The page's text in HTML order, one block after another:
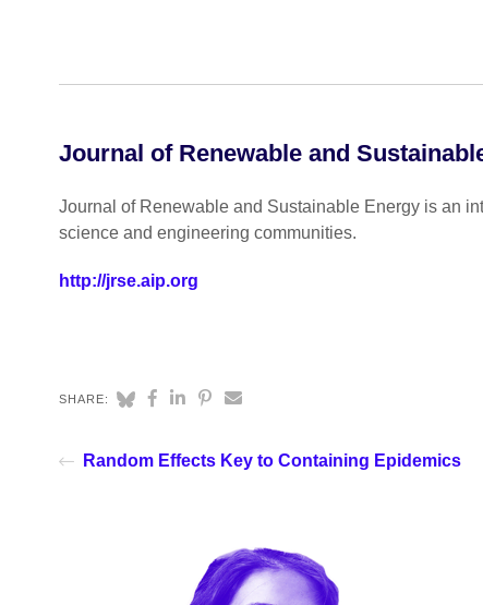
Journal of Renewable and
Journal of Renewable and Sustainable Energy is an
science and engineering communities.
http://jrse.aip.org
SHARE:
Random Effects Key to Containing Epidemics